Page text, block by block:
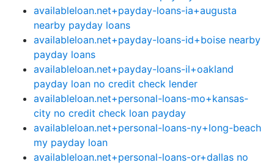
availableloan.net+payday-loans-ia+augusta
nearby payday loans
availableloan.net+payday-loans-id+boise nearby
payday loans
availableloan.net+payday-loans-il+oakland
payday loan no credit check lender
availableloan.net+personal-loans-mo+kansas-
city no credit check loan payday
availableloan.net+personal-loans-ny+long-beach
my payday loan
availableloan.net+personal-loans-or+dallas no